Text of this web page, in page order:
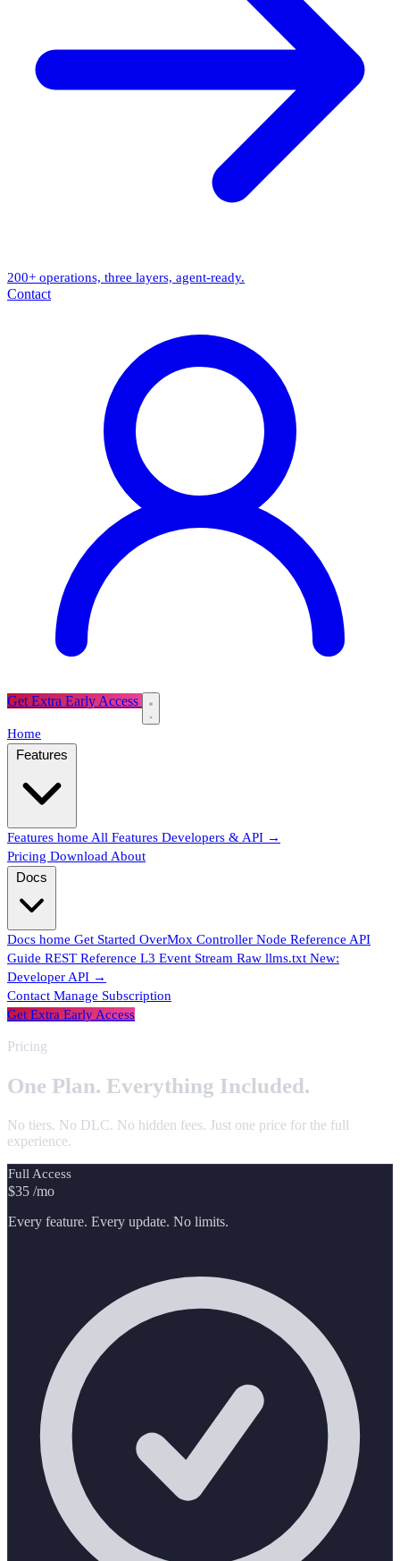
200+ operations, three layers, agent-ready.
Contact
Get Extra Early Access
Home
Features
Features home All Features Developers & API →
Pricing Download About
Docs
Docs home Get Started OverMox Controller Node Reference API
Guide REST Reference L3 Event Stream Raw llms.txt New:
Developer API →
Contact Manage Subscription
Get Extra Early Access
Pricing
One Plan.Everything Included.
No tiers. No DLC. No hidden fees. Just one price for the full
experience.
Full Access
$35 /mo
Every feature. Every update. No limits.